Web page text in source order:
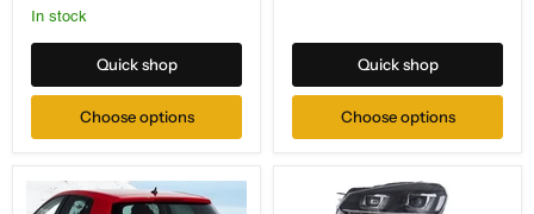
In stock
Quick shop
Choose options
2008-
Quick shop
Choose options